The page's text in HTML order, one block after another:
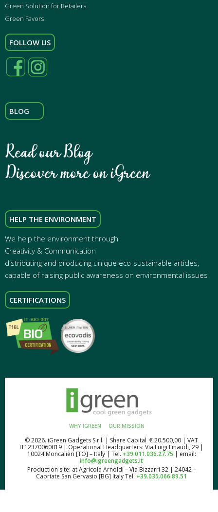
Green Solution for Retailers
Green Favors
FOLLOW US
BLOG
HELP THE ENVIRONMENT
We help the environment through
Creativity & Communication
distributing and producing unique eco-sustainable articles,
capable of raising public awareness on environmental issues
CERTIFICATIONS
WHY IGREEN OUR MISSION
© 2026. iGreen Gadgets S.r.l. | Share Capital € 20.500,00 | VAT
IT12370060019 | Operational Headquarters: Via Luigi Einaudi, 29 |
10024 Moncalieri [TO] – Italy | Tel. +39.011.036.27.75 | email:
info@igreengadgets.it
Production site: at Agricola Arnoldi – Via Bizzarri 32 | 24042 –
Capriate San Gervasio [BG] Italy Tel. +39.035.066.89.51